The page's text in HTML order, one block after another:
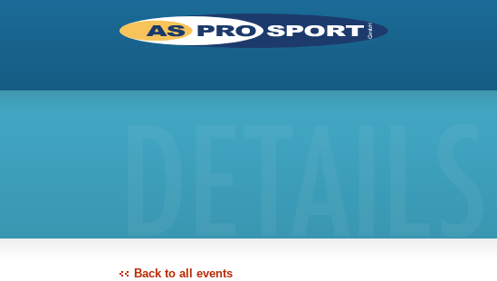
Back to all events